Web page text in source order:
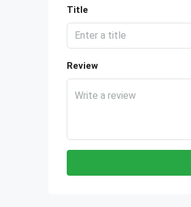
Title
Review